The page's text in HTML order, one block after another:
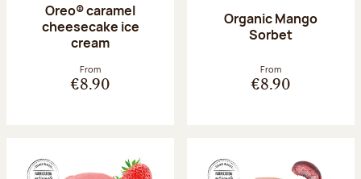
Oreo® caramel
cheesecake ice
cream
From
€8.90
Organic Mango
Sorbet
From
€8.90